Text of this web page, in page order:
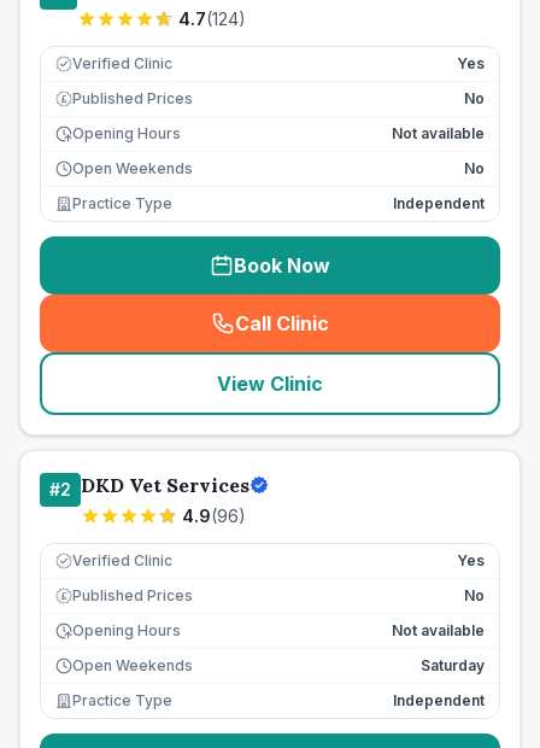
4.7(124)
Verified Clinic Yes
£ Published Prices
No
Opening Hours
Not available
Open Weekends
No
Practice Type
Independent
Book Now
Call Clinic
( seo_lab_card_freephone
View Clinic
#2 DKD Vet Services
4.9(96)
Verified Clinic Yes
£ Published Prices
No
Opening Hours
Not available
Open Weekends
Saturday
Practice Type
Independent